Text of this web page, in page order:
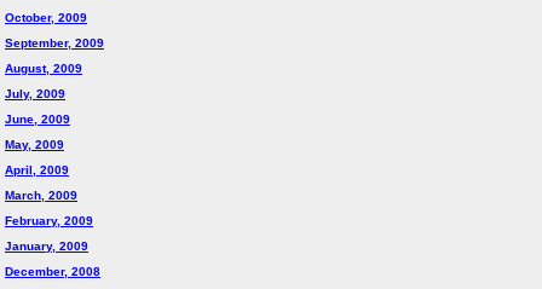
October, 2009
September, 2009
August, 2009
July, 2009
June, 2009
May, 2009
April, 2009
March, 2009
February, 2009
January, 2009
December, 2008